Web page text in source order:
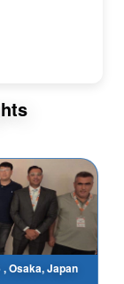
Osaka, Japan